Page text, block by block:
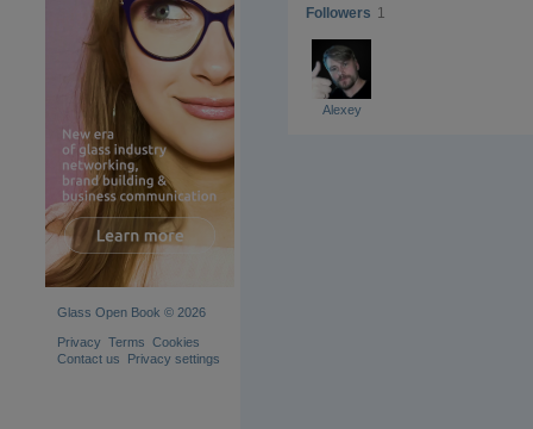
Glass Open Book © 2026
Privacy Terms Cookies
Contact us
Privacy settings
Followers 1
Alexey